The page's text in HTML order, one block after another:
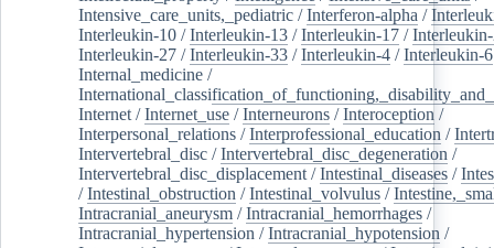
Intensive_care_units,_pediatric /Interferon-alpha /
Interleukin-10 /Interleukin-13 /Interleukin-17 /
Interleukin-27 /Interleukin-33 /Interleukin-4 /Interleukin-6
Internal_medicine /
Internet /Internet_use /Interneurons /Interoception /
Interpersonal_relations /Interprofessional_education /
Intervertebral_disc /Intervertebral_disc_degeneration /
Intervertebral_disc_displacement /Intestinal_diseases /
/Intestinal_obstruction /Intestinal_volvulus /
Intracranial_aneurysm /Intracranial_hemorrhages /
Intracranial_hypertension /Intracranial_hypotension /